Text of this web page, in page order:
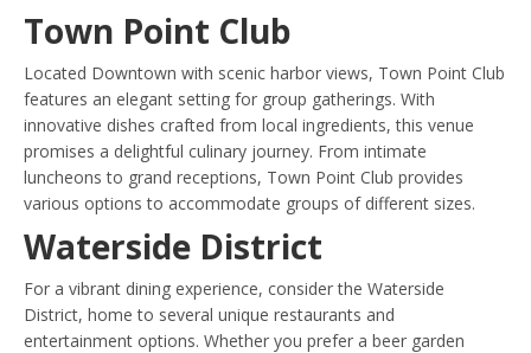
Town Point Club
Located Downtown with scenic harbor views, Town Point Club
features an elegant setting for group gatherings. With
innovative dishes crafted from local ingredients, this venue
promises a delightful culinary journey. From intimate
luncheons to grand receptions, Town Point Club provides
various options to accommodate groups of different sizes.
Waterside District
For a vibrant dining experience, consider the Waterside
District, home to several unique restaurants and
entertainment options. Whether you prefer a beer garden